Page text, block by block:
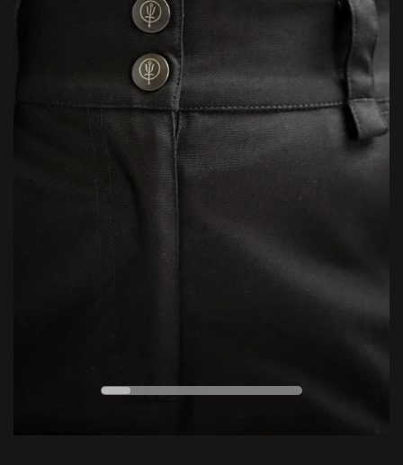
CELSIUS FAHRENHEIT
Lifetime Repairs: Where replacement isn’t possible, we’ll do
everything we can to repair and restore your gear — helping
extend its life and reduce environmental impact through
responsible, sustainable aftercare.
Conditions apply. For full details, click below.
LEARN MORE